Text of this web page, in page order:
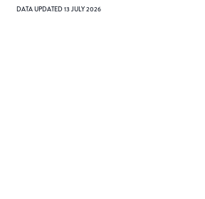
DATA UPDATED13 JULY 2026